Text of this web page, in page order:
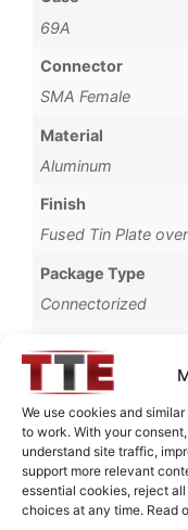
We use cookies and
to work. With your
understand site traffic,
support more relevant
essential cookies, reject
choices at any time. Read
69A
Connector
SMA Female
Material
Aluminum
Finish
Fused Tin Plate
Package Type
Connectorized
0°C to +70°C
Brand
TTE